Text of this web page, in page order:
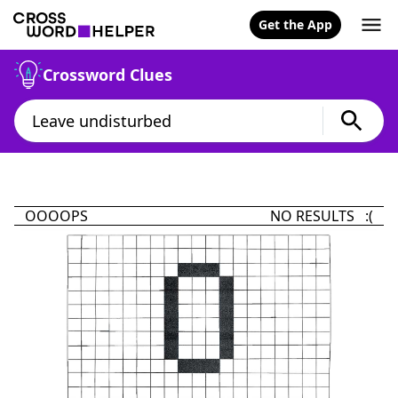
Get the App
Crossword Clues
OOOOPS NO RESULTS :(